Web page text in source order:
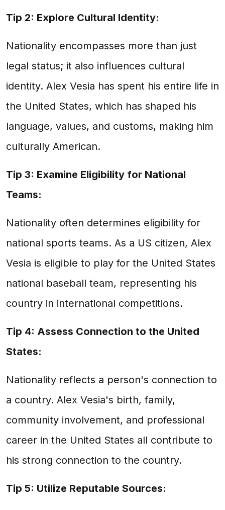
Tip 2: Explore Cultural Identity:
Nationality encompasses more than just
legal status; it also influences cultural
identity. Alex Vesia has spent his entire life in
the United States, which has shaped his
language, values, and customs, making him
culturally American.
Tip 3: Examine Eligibility for National
Teams:
Nationality often determines eligibility for
national sports teams. As a US citizen, Alex
Vesia is eligible to play for the United States
national baseball team, representing his
country in international competitions.
Tip 4: Assess Connection to the United
States:
Nationality reflects a person's connection to
a country. Alex Vesia's birth, family,
community involvement, and professional
career in the United States all contribute to
his strong connection to the country.
Tip 5: Utilize Reputable Sources: